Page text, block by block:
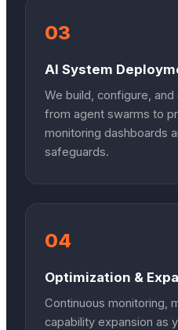
03
AI System
We build, configure,
from agent swarms to
monitoring dashboards
safeguards.
04
Optimization &
Continuous monitoring,
capability expansion as